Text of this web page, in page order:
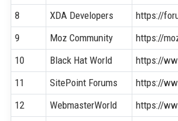
8
XDA Developers
https://
9
Moz Community
https://
10
Black Hat World
https://
11
SitePoint Forums
https://
12
WebmasterWorld
https://